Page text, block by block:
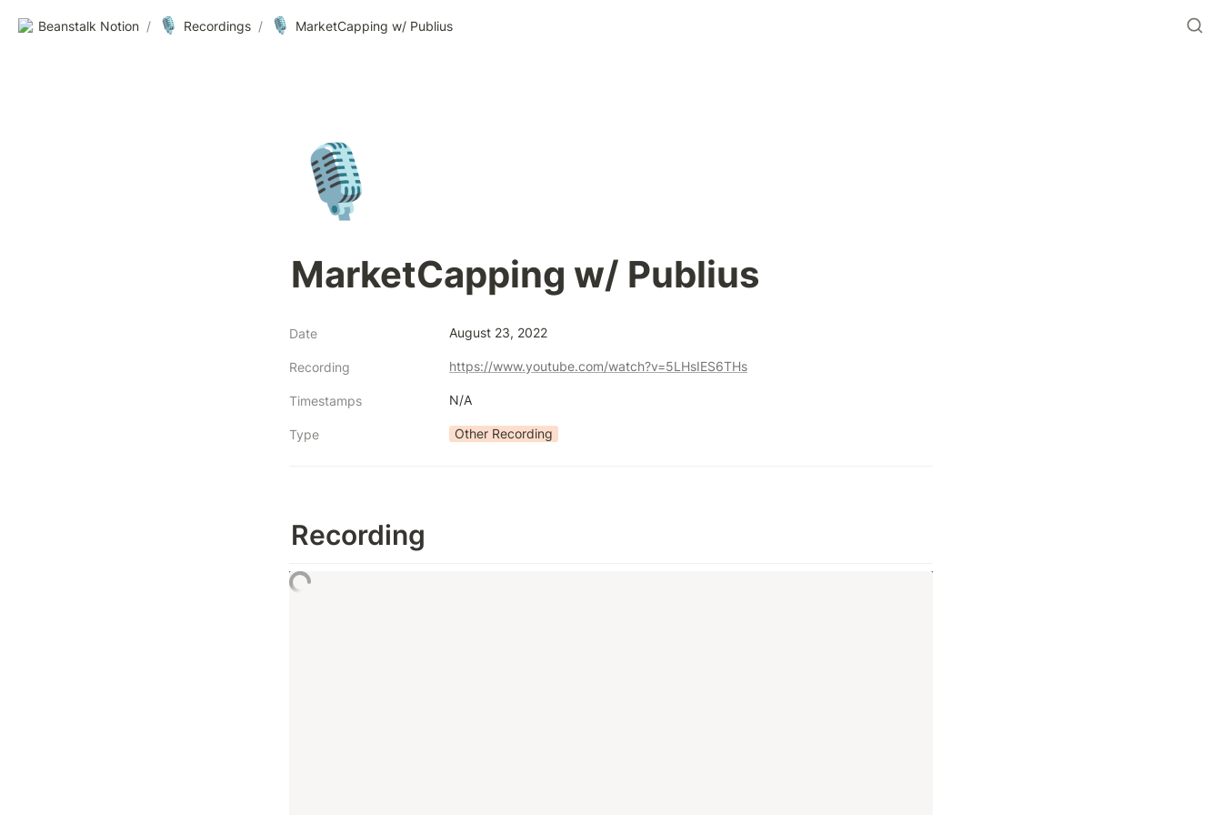
Beanstalk Notion / 🎙️ Recordings / 🎙️ MarketCapping w/ Publius
🎙️
MarketCapping w/ Publius
Date August 23, 2022
Recording https://www.youtube.com/watch?v=5LHsIES6THs
Timestamps N/A
Type Other Recording
Recording